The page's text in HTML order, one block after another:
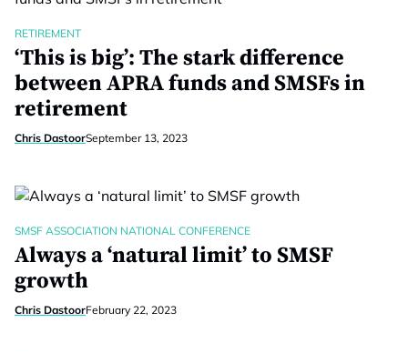
RETIREMENT
‘This is big’: The stark difference
between APRA funds and SMSFs in
retirement
Chris DastoorSeptember 13, 2023
SMSF ASSOCIATION NATIONAL CONFERENCE
Always a ‘natural limit’ to SMSF
growth
Chris DastoorFebruary 22, 2023